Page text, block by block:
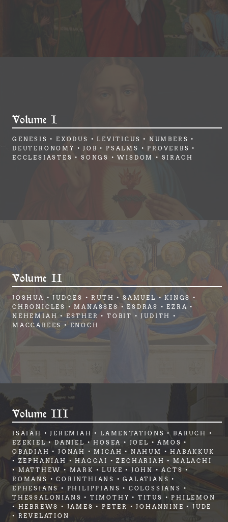
Volume I
GENESIS • EXODUS • LEVITICUS • NUMBERS •
DEUTERONOMY • JOB • PSALMS • PROVERBS •
ECCLESIASTES • SONGS • WISDOM • SIRACH
Volume II
JOSHUA • JUDGES • RUTH • SAMUEL • KINGS •
CHRONICLES • MANASSES • ESDRAS • EZRA •
NEHEMIAH • ESTHER • TOBIT • JUDITH •
MACCABEES • ENOCH
Volume III
ISAIAH • JEREMIAH • LAMENTATIONS • BARUCH •
EZEKIEL • DANIEL • HOSEA • JOEL • AMOS •
OBADIAH • JONAH • MICAH • NAHUM • HABAKKUK
• ZEPHANIAH • HAGGAI • ZECHARIAH • MALACHI
• MATTHEW • MARK • LUKE • JOHN • ACTS •
ROMANS • CORINTHIANS • GALATIANS •
EPHESIANS • PHILIPPIANS • COLOSSIANS •
THESSALONIANS • TIMOTHY • TITUS • PHILEMON
• HEBREWS • JAMES • PETER • JOHANNINE • JUDE
• REVELATION